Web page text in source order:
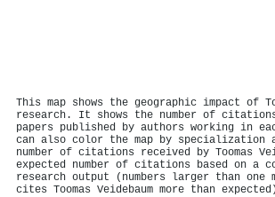
This map shows the geographic impact of
research. It shows the number of
papers published by authors working in
can also color the map by specialization
number of citations received by Toomas
expected number of citations based on a
research output (numbers larger than one
cites Toomas Veidebaum more than